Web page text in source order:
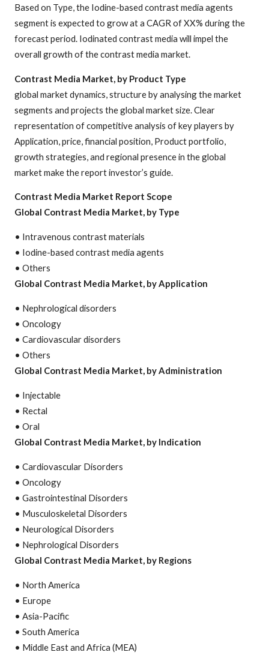
Based on Type, the Iodine-based contrast media agents
segment is expected to grow at a CAGR of XX% during the
forecast period. Iodinated contrast media will impel the
overall growth of the contrast media market.
Contrast Media Market, by Product Type
global market dynamics, structure by analysing the market
segments and projects the global market size. Clear
representation of competitive analysis of key players by
Application, price, financial position, Product portfolio,
growth strategies, and regional presence in the global
market make the report investor’s guide.
Contrast Media Market Report Scope
Global Contrast Media Market, by Type
• Intravenous contrast materials
• Iodine-based contrast media agents
• Others
Global Contrast Media Market, by Application
• Nephrological disorders
• Oncology
• Cardiovascular disorders
• Others
Global Contrast Media Market, by Administration
• Injectable
• Rectal
• Oral
Global Contrast Media Market, by Indication
• Cardiovascular Disorders
• Oncology
• Gastrointestinal Disorders
• Musculoskeletal Disorders
• Neurological Disorders
• Nephrological Disorders
Global Contrast Media Market, by Regions
• North America
• Europe
• Asia-Pacific
• South America
• Middle East and Africa (MEA)